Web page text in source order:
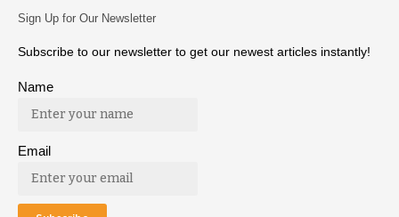
Sign Up for Our Newsletter
Subscribe to our newsletter to get our newest articles instantly!
Name
Email